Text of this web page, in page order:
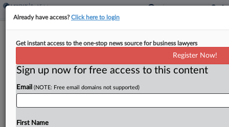
Kolter Multifamily Starts Fla.
Apartment Community Project
Kolter Multifamily LLC has acquired a 17.03-acre
development site in Brandon, Florida, and started
Already have access?Click here to login
Get instant access to the one-stop news source for business lawyers
Register Now!
Sign up now for free access to this content
Email (NOTE: Free email domains not supported)
First Name